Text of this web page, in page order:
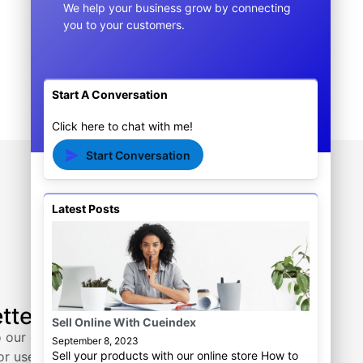
$ 15.00 $10.00
Tutorial
our email
useful tips
Actionhawk
Cueindex
We help your business grow by connecting
you to your customers.
Start A Conversation
Click here to chat with me!
Start Conversation
Latest Posts
Sell Online With Cueindex
September 8, 2023
Sell your products with our online store How to